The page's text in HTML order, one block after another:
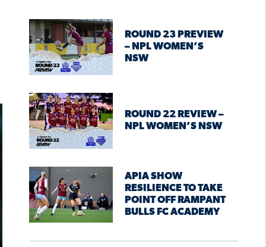
ROUND 23 PREVIEW
– NPL WOMEN’S
NSW
ROUND 22 REVIEW –
NPL WOMEN’S NSW
APIA SHOW
RESILIENCE TO TAKE
POINT OFF RAMPANT
BULLS FC ACADEMY